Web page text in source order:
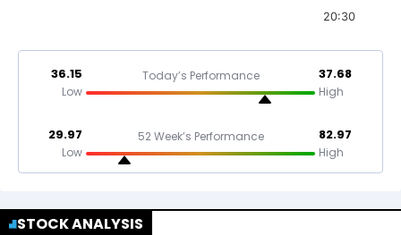
20:30
36.15
Low
Today’s Performance 37.68
High
29.97
Low
52 Week’s Performance 82.97
High
STOCK ANALYSIS